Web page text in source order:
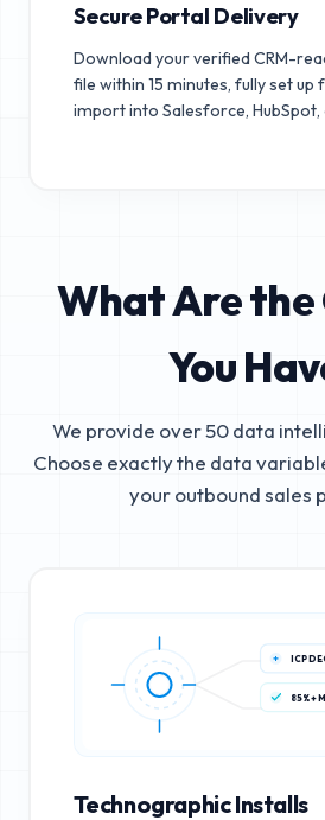
Secure Portal Delivery
Download your verified CRM-
file within 15 minutes, fully set up
import into Salesforce,
What Are
You
We provide over 50 data
Choose exactly the data
your outbound sales
ICP
85%+
Technographic Installs